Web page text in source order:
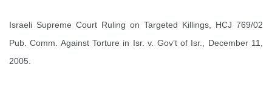
Israeli Supreme Court Ruling on Targeted Killings, HCJ 769/02
Pub. Comm. Against Torture in Isr. v. Gov’t of Isr.
, December 11,
2005.